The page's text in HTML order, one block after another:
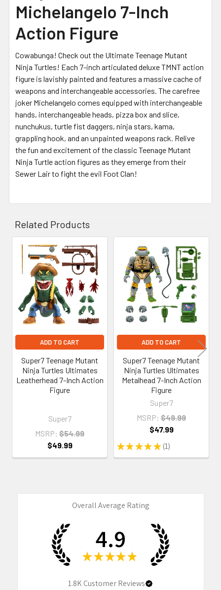
Michelangelo 7-Inch
Action Figure
Cowabunga! Check out the Ultimate Teenage Mutant
Ninja Turtles! Each 7-inch articulated deluxe TMNT action
figure is lavishly painted and features a massive cache of
weapons and interchangeable accessories. The carefree
joker Michelangelo comes equipped with interchangeable
hands, interchangeable heads, pizza box and slice,
nunchukus, turtle fist daggers, ninja stars, kama,
grappling hook, and an unpainted weapons rack. Relive
the fun and excitement of the classic Teenage Mutant
Ninja Turtle action figures as they emerge from their
Sewer Lair to fight the evil Foot Clan!
Related Products
Related
Products
ADD TO CART
Super7 Teenage Mutant
Ninja Turtles Ultimates
Leatherhead 7-Inch Action
Figure
Super7
MSRP: $54.99
$49.99
ADD TO CART
Super7 Teenage Mutant
Ninja Turtles Ultimates
Metalhead 7-Inch Action
Figure
Super7
★ ★ ★ ★ ★ 1
1
MSRP: $49.99
$47.99
Overall Average Rating
4.9
★ ★ ★ ★ ★
1.8KCustomer Reviews